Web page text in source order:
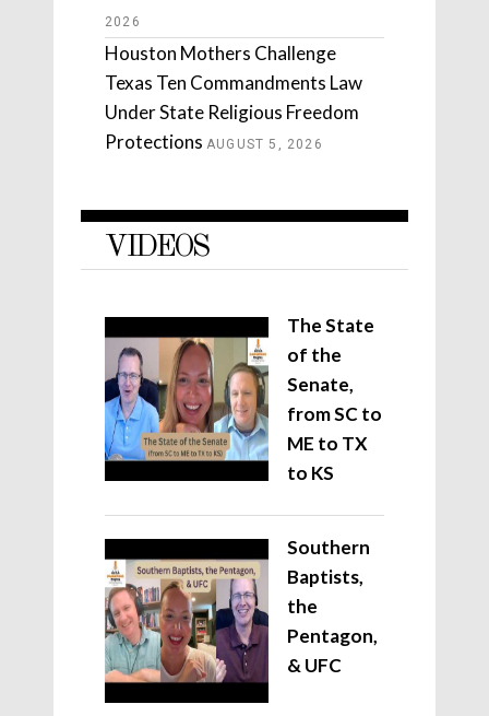
2026
Houston Mothers Challenge
Texas Ten Commandments Law
Under State Religious Freedom
Protections AUGUST 5, 2026
VIDEOS
The State
of the
Senate,
from SC to
ME to TX
to KS
Southern
Baptists,
the
Pentagon,
& UFC